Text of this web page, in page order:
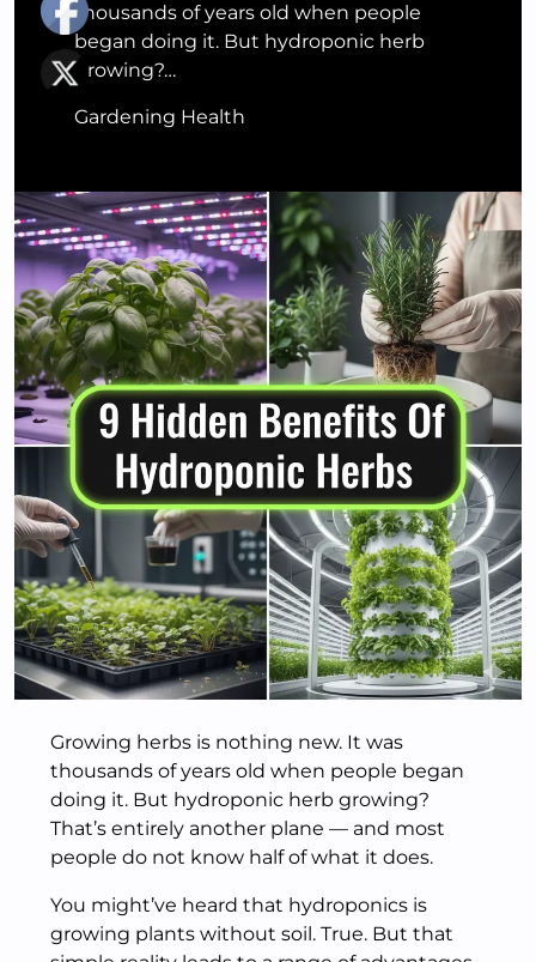
thousands of years old when people
began doing it. But hydroponic herb
growing?…
Gardening Health
Growing herbs is nothing new. It was
thousands of years old when people began
doing it. But hydroponic herb growing?
That’s entirely another plane — and most
people do not know half of what it does.
You might’ve heard that hydroponics is
growing plants without soil. True. But that